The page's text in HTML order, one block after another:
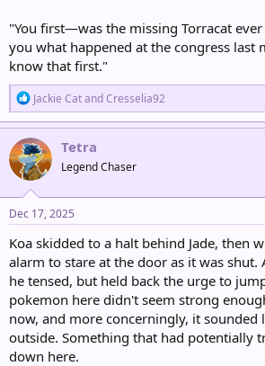
"You first—was the missing Torracat ever
you what happened at the congress last
know that first."
R
e
a
c
t
i
o
n
s
:
Jackie CatandCresselia92
Tetra
Legend Chaser
Dec 17, 2025
Koa skidded to a halt behind Jade, then
alarm to stare at the door as it was
he tensed, but held back the urge to
pokemon here didn't seem strong
now, and more concerningly, it sounded
outside. Something that had potentially
down here.